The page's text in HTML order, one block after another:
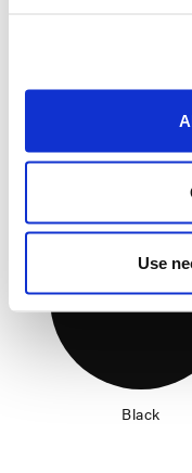
Use
Frame
Black